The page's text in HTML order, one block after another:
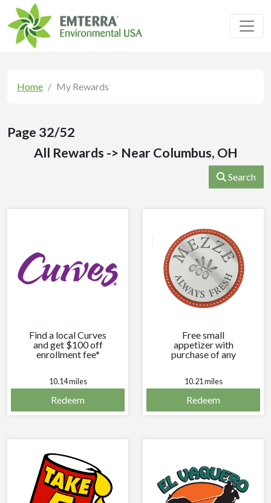
Home My Rewards
Page 32/52
All Rewards -> Near Columbus, OH
Search
Find a local Curves
and get $100 off
enrollment fee*
10.14 miles
Redeem
Free small
appetizer with
purchase of any
10.21 miles
Redeem